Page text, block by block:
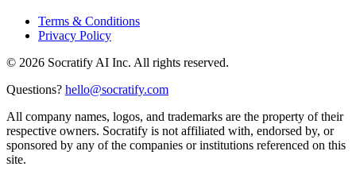
Terms & Conditions
Privacy Policy
© 2026 Socratify AI Inc. All rights reserved.
Questions? hello@socratify.com
All company names, logos, and trademarks are the property of their
respective owners. Socratify is not affiliated with, endorsed by, or
sponsored by any of the companies or institutions referenced on this
site.